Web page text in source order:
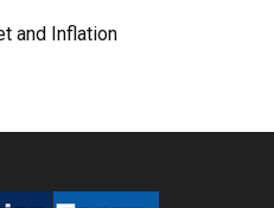
and Inflation